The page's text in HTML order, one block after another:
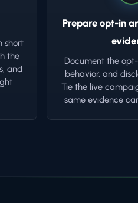
short
the
and
Prepare opt-in
Document the
behavior, and
Tie the live
same evidence